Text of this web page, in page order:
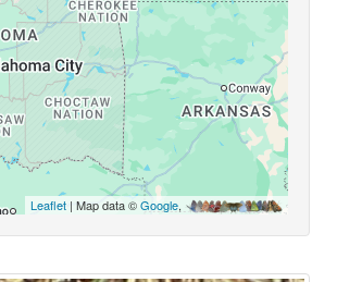
Leaflet| Map data ©Google,